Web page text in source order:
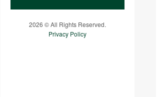
2026 © All Rights Reserved.
Privacy Policy